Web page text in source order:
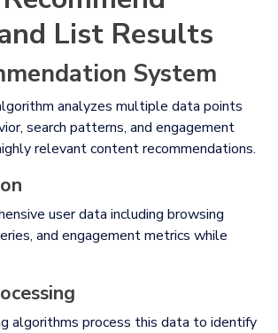
List Results
System
analyzes multiple data points
search patterns, and engagement
relevant content recommendations.
user data including browsing
and engagement metrics while
algorithms process this data to identify